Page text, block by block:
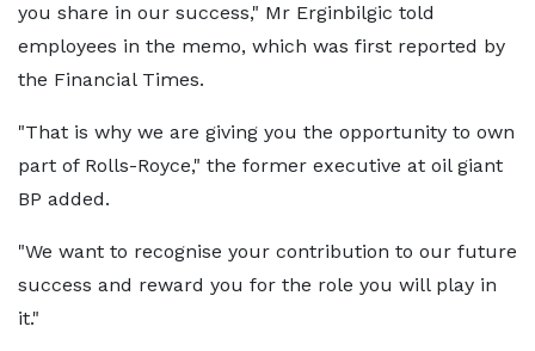
you share in our success," Mr Erginbilgic told
employees in the memo, which was first reported by
the Financial Times.
"That is why we are giving you the opportunity to own
part of Rolls-Royce," the former executive at oil giant
BP added.
"We want to recognise your contribution to our future
success and reward you for the role you will play in
it."